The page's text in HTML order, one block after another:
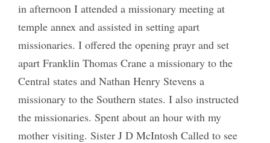
in afternoon I attended a missionary meeting at
temple annex and assisted in setting apart
missionaries. I offered the opening prayr and set
apart Franklin Thomas Crane a missionary to the
Central states and Nathan Henry Stevens a
missionary to the Southern states. I also instructed
the missionaries. Spent about an hour with my
mother visiting. Sister J D McIntosh Called to see